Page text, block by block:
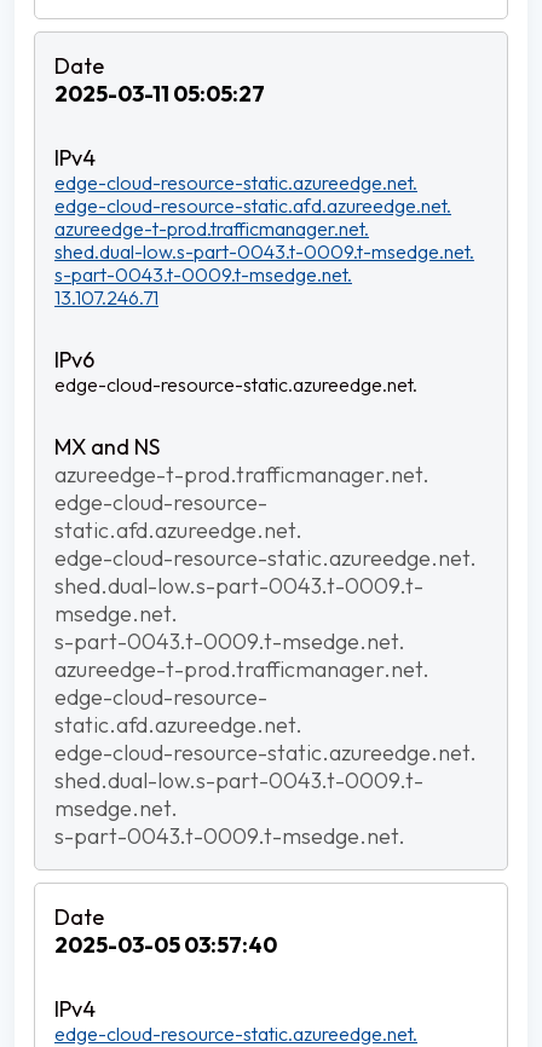
2025-03-11 05:05:27
edge-cloud-resource-static.azureedge.net.
edge-cloud-resource-static.afd.azureedge.net.
azureedge-t-prod.trafficmanager.net.
shed.dual-low.s-part-0043.t-0009.t-msedge.net.
s-part-0043.t-0009.t-msedge.net.
13.107.246.71
edge-cloud-resource-static.azureedge.net.
azureedge-t-prod.trafficmanager.net.
edge-cloud-resource-
static.afd.azureedge.net.
edge-cloud-resource-static.azureedge.net.
shed.dual-low.s-part-0043.t-0009.t-
msedge.net.
s-part-0043.t-0009.t-msedge.net.
azureedge-t-prod.trafficmanager.net.
edge-cloud-resource-
static.afd.azureedge.net.
edge-cloud-resource-static.azureedge.net.
shed.dual-low.s-part-0043.t-0009.t-
msedge.net.
s-part-0043.t-0009.t-msedge.net.
2025-03-05 03:57:40
edge-cloud-resource-static.azureedge.net.